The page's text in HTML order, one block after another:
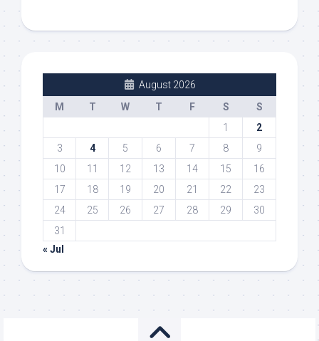
August 2026
M
T W T F S
S
1
2
3
4 5 6 7 8
9
10
11 12 13 14 15
16
17
18 19 20 21 22
23
24
25 26 27 28 29
30
31
« Jul